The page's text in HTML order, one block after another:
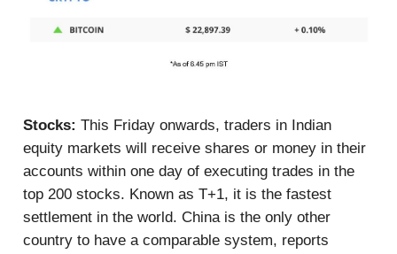
Stocks: This Friday onwards, traders in Indian
equity markets will receive shares or money in their
accounts within one day of executing trades in the
top 200 stocks. Known as T+1, it is the fastest
settlement in the world. China is the only other
country to have a comparable system, reports